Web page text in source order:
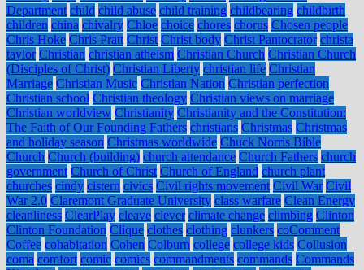
Department child child abuse child training childbearing childbirth
children china chivalry Chloe choice chores chorus Chosen people
Chris Hoke Chris Pratt Christ Christ body Christ Pantocrator christa
taylor Christian christian atheism Christian Church Christian Church
(Disciples of Christ) Christian Liberty christian life Christian
Marriage Christian Music Christian Nation Christian perfection
Christian school Christian theology Christian views on marriage
Christian worldview Christianity Christianity and the Constitution:
The Faith of Our Founding Fathers christians Christmas Christmas
and holiday season Christmas worldwide Chuck Norris Bible
Church Church (building) church attendance Church Fathers church
government Church of Christ Church of England church plant
churches cindy cistern civics Civil rights movement Civil War Civil
War 2.0 Claremont Graduate University class warfare Clean Energy
cleanliness ClearPlay cleave clever climate change climbing Clinton
Clinton Foundation Clique clothes clothing clunkers coComment
Coffee cohabitation Cohen Colburn college college kids Collusion
coma comfort comic comics commandments commands Commands